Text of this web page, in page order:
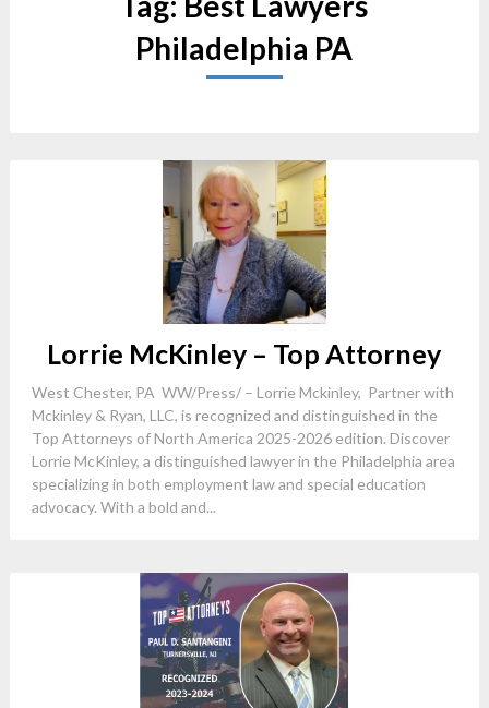
Philadelphia PA
Lorrie McKinley – Top Attorney
West Chester, PA WW/Press/ – Lorrie Mckinley, Partner with
Mckinley & Ryan, LLC, is recognized and distinguished in the
Top Attorneys of North America 2025-2026 edition. Discover
Lorrie McKinley, a distinguished lawyer in the Philadelphia area
specializing in both employment law and special education
advocacy. With a bold and...